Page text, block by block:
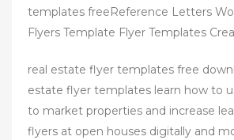
templates freeReference Letters
Flyers Template Flyer Templates
real estate flyer templates free
estate flyer templates learn how to
to market properties and increase
flyers at open houses digitally and